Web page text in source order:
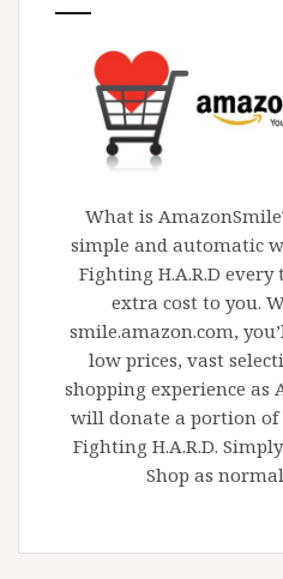
What is
simple and automatic
Fighting H.A.R.D
extra cost to you.
smile.amazon.com,
low prices, vast
shopping experience as
will donate a portion of
Fighting H.A.R.D.
Shop as